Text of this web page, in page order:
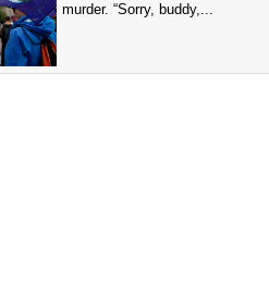
murder. “Sorry, buddy,...